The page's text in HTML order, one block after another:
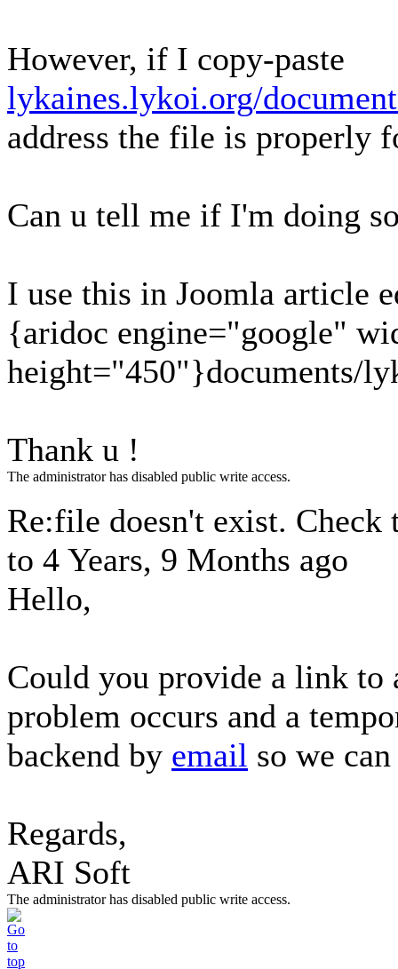
However, if I copy-paste
lykaines.lykoi.org/
address the file is properly
Can u tell me if I'm doing
I use this in Joomla article
{aridoc engine="google"
height="450"}documents/
Thank u !
The administrator has disabled public write access.
Re:file doesn't exist. Check
to 4 Years, 9 Months ago
Hello,
Could you provide a link to
problem occurs and a
backend by email so we
Regards,
ARI Soft
The administrator has disabled public write access.